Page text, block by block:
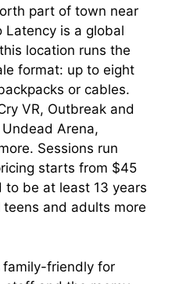
part of town near
Latency is a global
location runs the
format: up to eight
or cables.
VR, Outbreak and
Arena,
Sessions run
starts from $45
to be at least 13 years
and adults more
family-friendly for